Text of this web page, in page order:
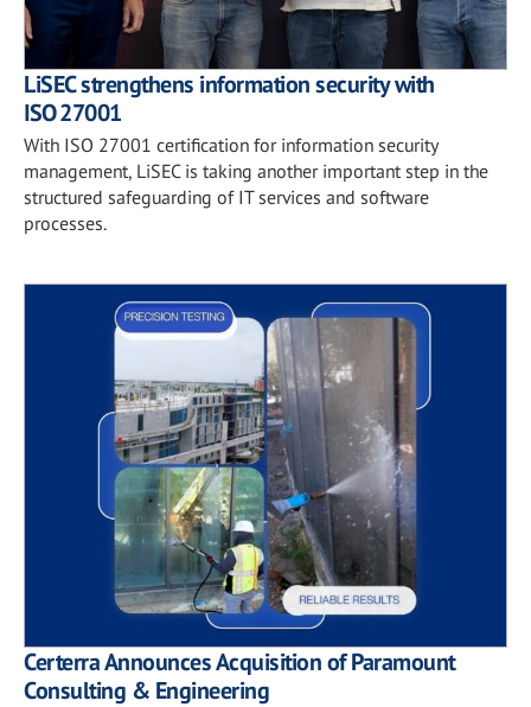
LiSEC strengthens information security with
ISO 27001
With ISO 27001 certification for information security
management, LiSEC is taking another important step in the
structured safeguarding of IT services and software
processes.
Certerra Announces Acquisition of Paramount
Consulting & Engineering